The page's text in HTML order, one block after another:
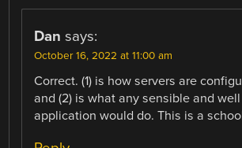
Dan says:
October 16, 2022 at 11:00 am
Correct. (1) is how servers are
and (2) is what any sensible and
application would do. This is a